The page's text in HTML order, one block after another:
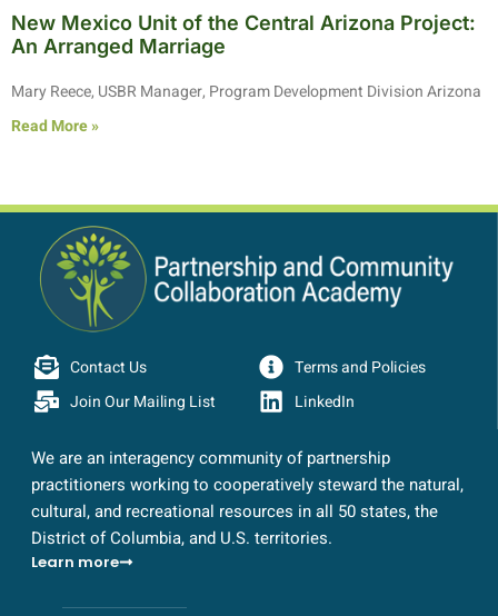
New Mexico Unit of the Central Arizona Project:
An Arranged Marriage
Mary Reece, USBR Manager, Program Development Division Arizona
Read More »
Contact Us
Join Our Mailing List
Terms and Policies
LinkedIn
We are an interagency community of partnership
practitioners working to cooperatively steward the natural,
cultural, and recreational resources in all 50 states, the
District of Columbia, and U.S. territories.
Learn more